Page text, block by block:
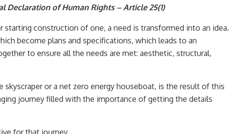
Declaration of Human Rights – Article 25(1)
starting construction of one, a need is transformed into an idea.
become plans and specifications, which leads to an
to ensure all the needs are met: aesthetic, structural,
skyscraper or a net zero energy houseboat, is the result of this
journey filled with the importance of getting the details
for that journey.